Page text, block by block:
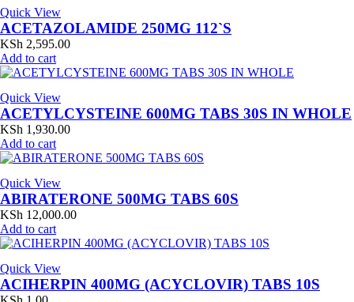
Quick View
ACETAZOLAMIDE 250MG 112`S
KSh 2,595.00
Add to cart
Quick View
ACETYLCYSTEINE 600MG TABS 30S IN WHOLE
KSh 1,930.00
Add to cart
Quick View
ABIRATERONE 500MG TABS 60S
KSh 12,000.00
Add to cart
Quick View
ACIHERPIN 400MG (ACYCLOVIR) TABS 10S